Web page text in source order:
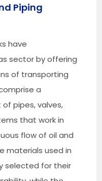
Piping
have
sector by offering
of transporting
a
pipes, valves,
that work in
flow of oil and
materials used in
selected for their